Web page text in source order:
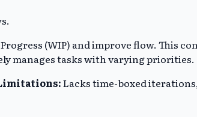
(WIP) and improve flow. This
manages tasks with varying priorities.
Lacks time-boxed